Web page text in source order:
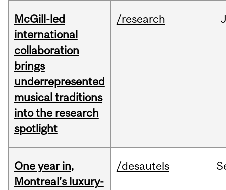
McGill-led
international
collaboration
brings
underrepresented
musical traditions
into the research
spotlight
/research
One year in,
Montreal’s luxury-
/desautels